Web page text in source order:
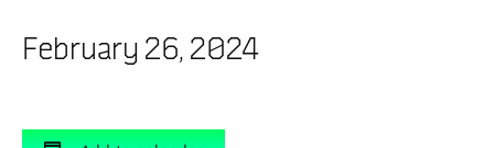
February 26, 2024